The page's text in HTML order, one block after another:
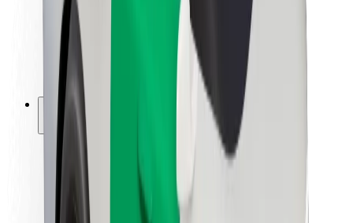
Leadership
Brand
Media
Urban Fund
Safety
Rider safety
Driver safety
Scooter safety